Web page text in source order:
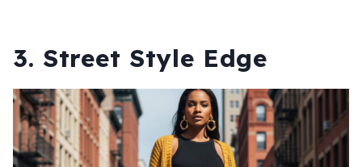
3. Street Style Edge